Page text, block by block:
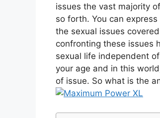
issues the vast majority
so forth. You can
the sexual issues
confronting these issues
sexual life independent
your age and in this
of issue. So what is the